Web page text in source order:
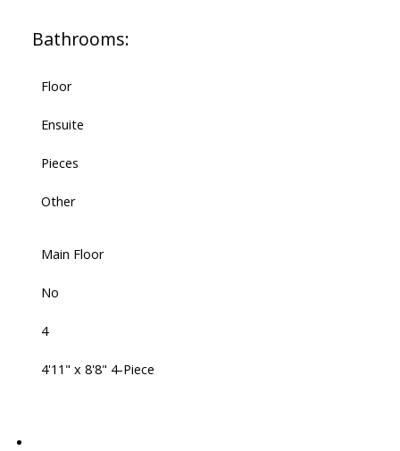
Bathrooms:
Floor
Ensuite
Pieces
Other
Main Floor
No
4
4'11" x 8'8" 4-Piece